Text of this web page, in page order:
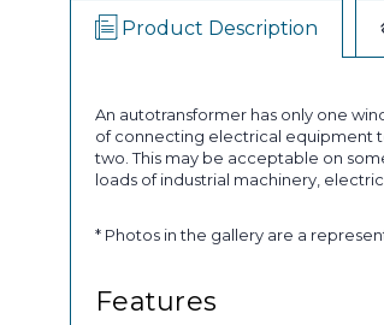
Product Description
An autotransformer has only one
of connecting electrical equipment
two. This may be acceptable on
loads of industrial machinery,
* Photos in the gallery are a
Features